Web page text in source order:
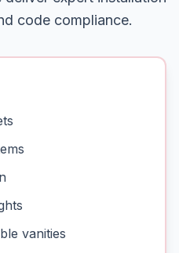
code compliance.
vanities